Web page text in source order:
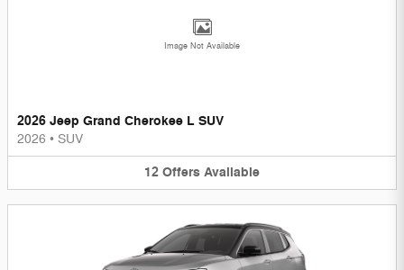
Image Not Available
2026 Jeep Grand Cherokee L SUV
2026 • SUV
12 Offers Available